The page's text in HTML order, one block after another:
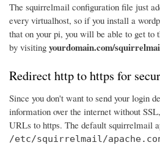
The squirrelmail configuration file just
every virtualhost, so if you install a
that on your pi, you will be able to get to
by visiting yourdomain.com/
Redirect http to https for
Since you don't want to send your login
information over the internet without
URLs to https. The default squirrelmail
/etc/squirrelmail/